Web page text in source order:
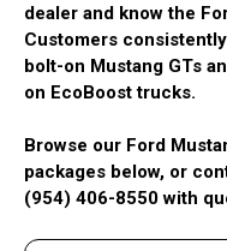
dealer and know the
Customers
bolt-on Mustang GTs
on EcoBoost trucks.
Browse our Ford
packages below, or
(954) 406-8550 with